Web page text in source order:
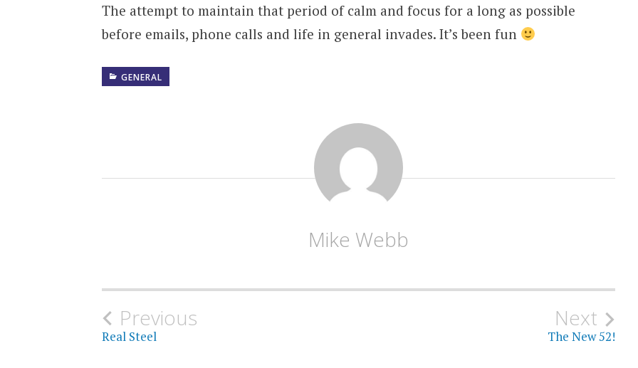
The attempt to maintain that period of calm and focus for a long as possible
before emails, phone calls and life in general invades. It’s been fun
GENERAL
Mike Webb
Post
Previous
Real Steel
Next
The New 52!